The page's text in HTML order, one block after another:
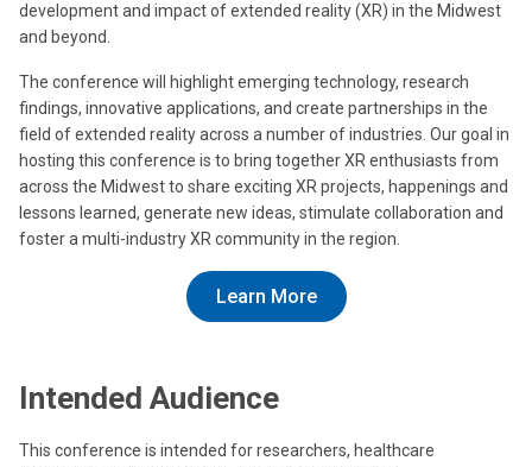
development and impact of extended reality (XR) in the Midwest
and beyond.
The conference will highlight emerging technology, research
findings, innovative applications, and create partnerships in the
field of extended reality across a number of industries. Our goal in
hosting this conference is to bring together XR enthusiasts from
across the Midwest to share exciting XR projects, happenings and
lessons learned, generate new ideas, stimulate collaboration and
foster a multi-industry XR community in the region.
Learn More
Intended Audience
This conference is intended for researchers, healthcare